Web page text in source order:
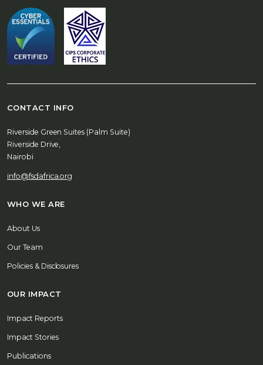
CONTACT INFO
Riverside Green Suites (Palm Suite)
Riverside Drive,
Nairobi
info@fsdafrica.org
WHO WE ARE
About Us
Our Team
Policies & Disclosures
OUR IMPACT
Impact Reports
Impact Stories
Publications